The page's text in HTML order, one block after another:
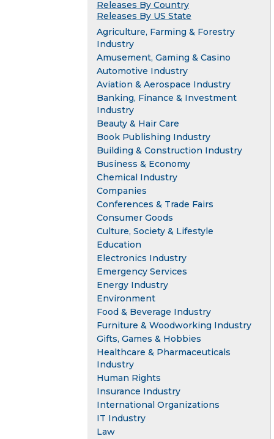
Releases By Country
Releases By US State
Agriculture, Farming & Forestry
Industry
Amusement, Gaming & Casino
Automotive Industry
Aviation & Aerospace Industry
Banking, Finance & Investment
Industry
Beauty & Hair Care
Book Publishing Industry
Building & Construction Industry
Business & Economy
Chemical Industry
Companies
Conferences & Trade Fairs
Consumer Goods
Culture, Society & Lifestyle
Education
Electronics Industry
Emergency Services
Energy Industry
Environment
Food & Beverage Industry
Furniture & Woodworking Industry
Gifts, Games & Hobbies
Healthcare & Pharmaceuticals
Industry
Human Rights
Insurance Industry
International Organizations
IT Industry
Law